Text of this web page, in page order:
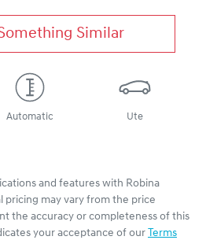
Similar
Automatic Ute
and features with Robina
pricing may vary from the price
the accuracy or completeness of this
your acceptance of our Terms